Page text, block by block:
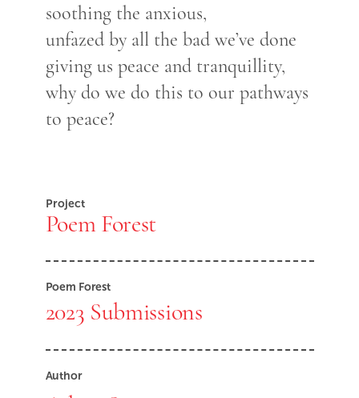
soothing the anxious,
unfazed by all the bad we’ve done
giving us peace and tranquillity,
why do we do this to our pathways
to peace?
Project
Poem Forest
Poem Forest
2023 Submissions
Author